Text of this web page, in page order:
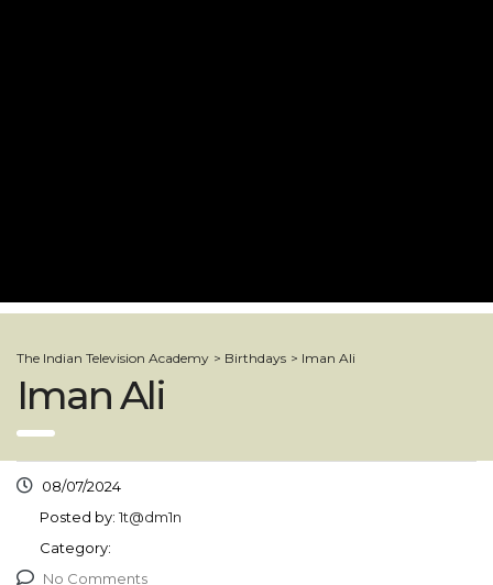
The Indian Television Academy > Birthdays > Iman Ali
Iman Ali
08/07/2024
Posted by: 1t@dm1n
Category:
No Comments